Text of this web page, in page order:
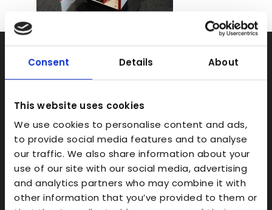
Consent Details About
This website uses cookies
We use cookies to personalise content and ads,
to provide social media features and to analyse
our traffic. We also share information about your
use of our site with our social media, advertising
and analytics partners who may combine it with
other information that you’ve provided to them or
Rapid Prototyping
SLA
SLS
FDM
Model Making
Prototype Finishing
CAD
Investment Casts/Waxes